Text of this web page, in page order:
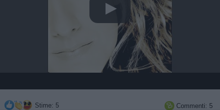
Stime: 5  Commenti: 5